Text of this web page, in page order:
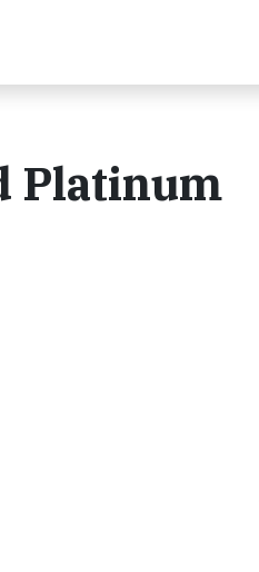
Platinum